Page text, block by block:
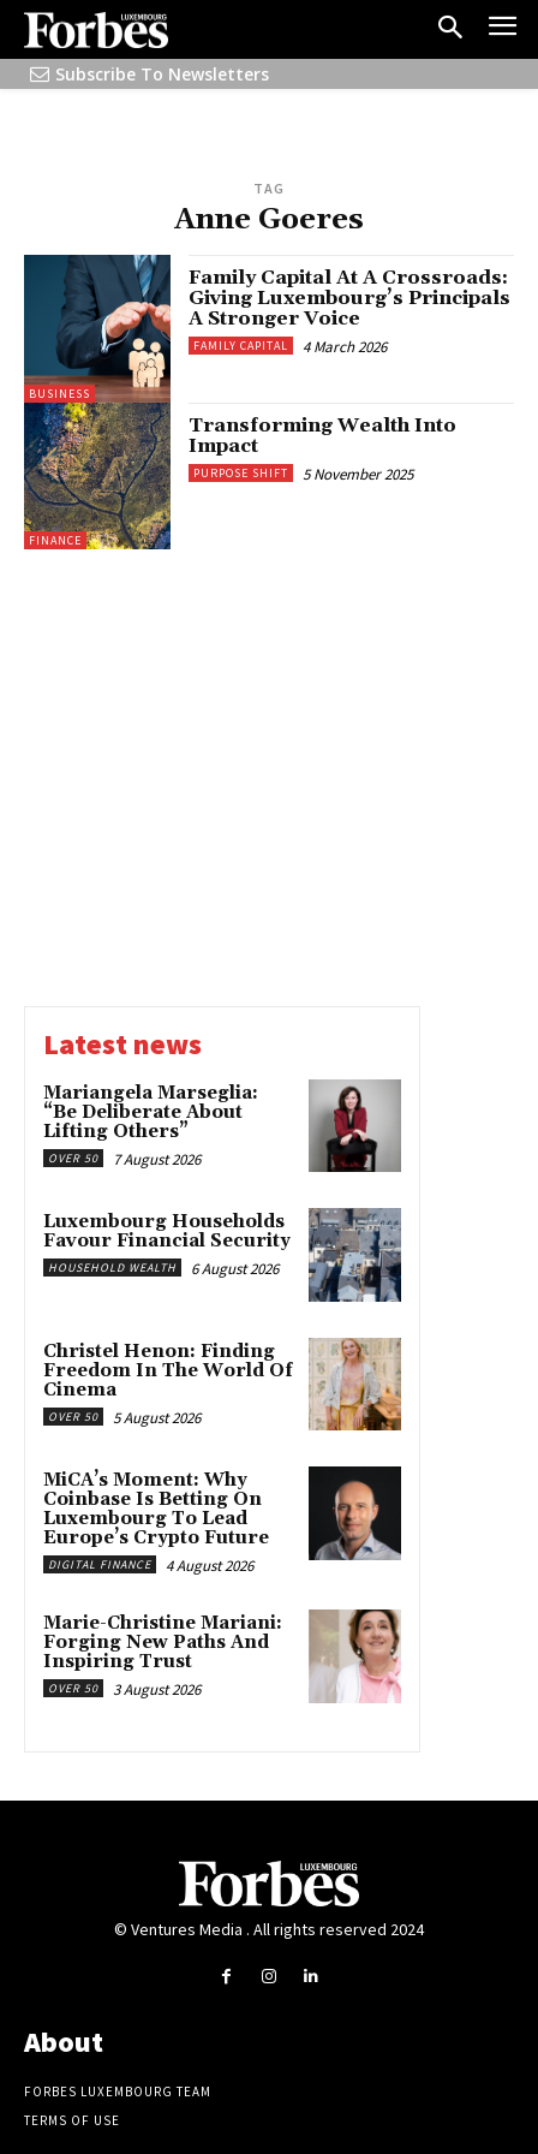
Subscribe To Newsletters
TAG
Anne Goeres
BUSINESS
Family Capital At A Crossroads:
Giving Luxembourg’s Principals
A Stronger Voice
FAMILY CAPITAL 4 March 2026
FINANCE
Transforming Wealth Into
Impact
PURPOSE SHIFT 5 November 2025
Latest news
Mariangela Marseglia:
“Be Deliberate About
Lifting Others”
OVER 50 7 August 2026
Luxembourg Households
Favour Financial Security
HOUSEHOLD WEALTH 6 August 2026
Christel Henon: Finding
Freedom In The World Of
Cinema
OVER 50 5 August 2026
MiCA’s Moment: Why
Coinbase Is Betting On
Luxembourg To Lead
Europe’s Crypto Future
DIGITAL FINANCE 4 August 2026
Marie-Christine Mariani:
Forging New Paths And
Inspiring Trust
OVER 50 3 August 2026
© Ventures Media . All rights reserved 2024
About
FORBES LUXEMBOURG TEAM
TERMS OF USE